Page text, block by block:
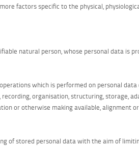
factors specific to the physical,
natural person, whose personal data is
which is performed on personal
organisation, structuring, storage,
or otherwise making available, alignment
of stored personal data with the aim of